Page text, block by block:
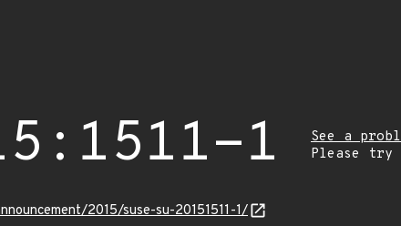
1
See a
Please
2015/suse-su-20151511-1/